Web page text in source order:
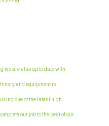
we are also up to date with
and equipment is
one of the latest high
our job to the best of our